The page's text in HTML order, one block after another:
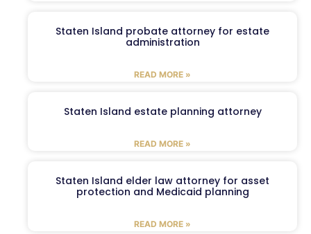
Staten Island probate attorney for estate
administration
READ MORE »
Staten Island estate planning attorney
READ MORE »
Staten Island elder law attorney for asset
protection and Medicaid planning
READ MORE »